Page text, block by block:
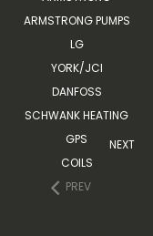
ARMSTRONG PUMPS
LG
YORK/JCI
DANFOSS
SCHWANK HEATING
GPS
COILS
PREV
NEXT